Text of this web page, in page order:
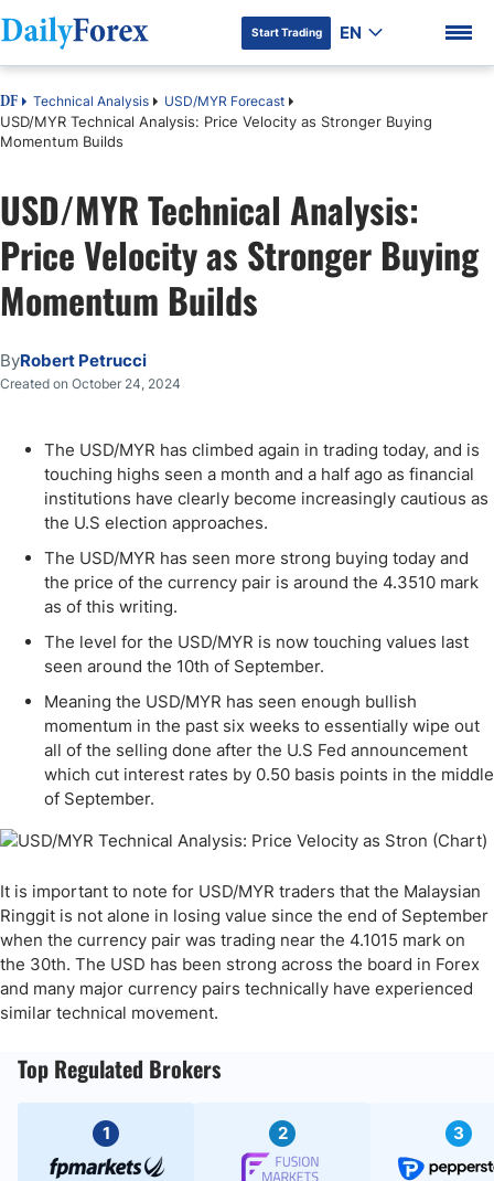
DF Premium
Start Trading EN
DF Technical Analysis USD/MYR Forecast
USD/MYR Technical Analysis: Price Velocity as Stronger Buying
Momentum Builds
USD/MYR Technical Analysis:
Price Velocity as Stronger Buying
Momentum Builds
ByRobert Petrucci
Created on October 24, 2024
The USD/MYR has climbed again in trading today, and is
touching highs seen a month and a half ago as financial
institutions have clearly become increasingly cautious as
the U.S election approaches.
The USD/MYR has seen more strong buying today and
the price of the currency pair is around the 4.3510 mark
as of this writing.
The level for the USD/MYR is now touching values last
seen around the 10th of September.
Meaning the USD/MYR has seen enough bullish
momentum in the past six weeks to essentially wipe out
all of the selling done after the U.S Fed announcement
which cut interest rates by 0.50 basis points in the middle
of September.
It is important to note for USD/MYR traders that the Malaysian
Ringgit is not alone in losing value since the end of September
when the currency pair was trading near the 4.1015 mark on
the 30th. The USD has been strong across the board in Forex
and many major currency pairs technically have experienced
similar technical movement.
Top Regulated Brokers
1 2 3